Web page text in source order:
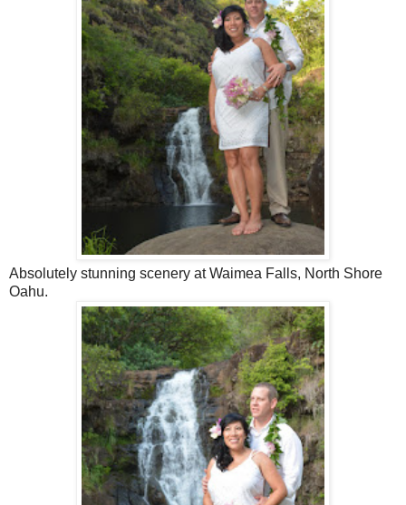
Absolutely stunning scenery at Waimea Falls, North Shore
Oahu.